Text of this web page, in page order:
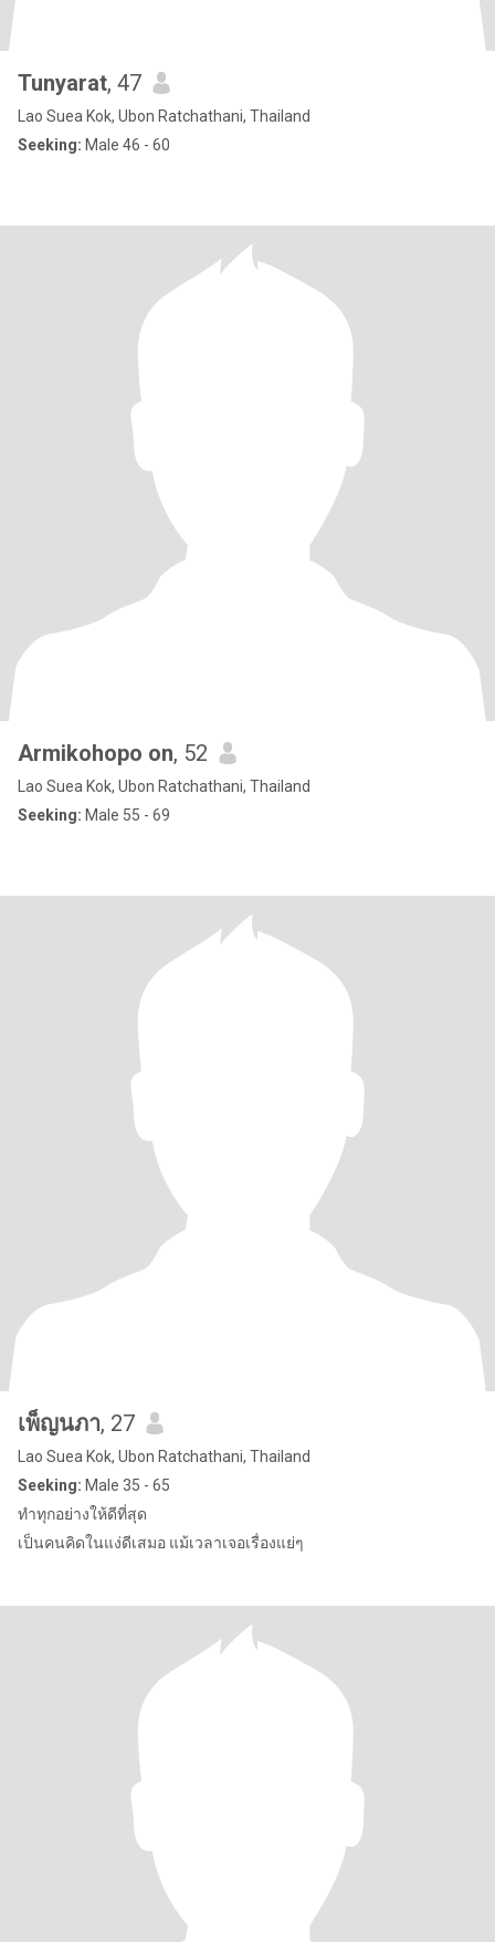
Tunyarat​, 47
Lao Suea Kok, Ubon Ratchathani, Thailand
Seeking: Male 46 - 60
Armikohopo on, 52
Lao Suea Kok, Ubon Ratchathani, Thailand
Seeking: Male 55 - 69
เพ็ญนภา, 27
Lao Suea Kok, Ubon Ratchathani, Thailand
Seeking: Male 35 - 65
ทำทุกอย่างให้ดีที่สุด
เป็นคนคิดในแง่ดีเสมอ แม้เวลาเจอเรื่องแย่ๆ